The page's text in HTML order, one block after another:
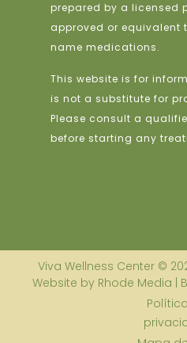
prepared by a licensed
approved or equivalent
name medications.
This website is for
is not a substitute for
Please consult a
before starting any
Viva Wellness Center ©
Website by Rhode Media |